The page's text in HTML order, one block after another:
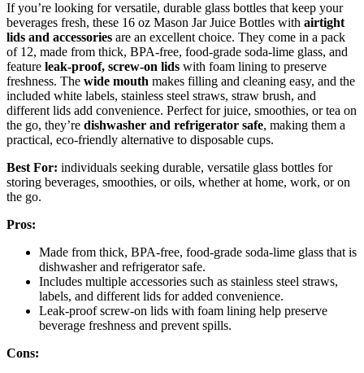
If you’re looking for versatile, durable glass bottles that keep your
beverages fresh, these 16 oz Mason Jar Juice Bottles with airtight
lids and accessories are an excellent choice. They come in a pack
of 12, made from thick, BPA-free, food-grade soda-lime glass, and
feature leak-proof, screw-on lids with foam lining to preserve
freshness. The wide mouth makes filling and cleaning easy, and the
included white labels, stainless steel straws, straw brush, and
different lids add convenience. Perfect for juice, smoothies, or tea on
the go, they’re dishwasher and refrigerator safe, making them a
practical, eco-friendly alternative to disposable cups.
Best For: individuals seeking durable, versatile glass bottles for
storing beverages, smoothies, or oils, whether at home, work, or on
the go.
Pros:
Made from thick, BPA-free, food-grade soda-lime glass that is
dishwasher and refrigerator safe.
Includes multiple accessories such as stainless steel straws,
labels, and different lids for added convenience.
Leak-proof screw-on lids with foam lining help preserve
beverage freshness and prevent spills.
Cons: